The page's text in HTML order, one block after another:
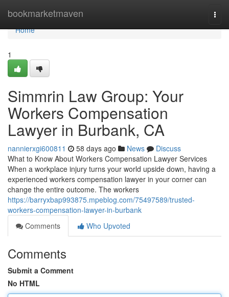
bookmarketmaven
Home
Home
1
Simmrin Law Group: Your
Workers Compensation
Lawyer in Burbank, CA
nannierxgi600811 58 days ago News
Discuss
What to Know About Workers Compensation Lawyer Services
When a workplace injury turns your world upside down, having a
experienced workers compensation lawyer in your corner can
change the entire outcome. The workers
https://barryxbap993875.mpeblog.com/75497589/trusted-
workers-compensation-lawyer-in-burbank
Comments
Who Upvoted
Comments
Submit a Comment
No HTML